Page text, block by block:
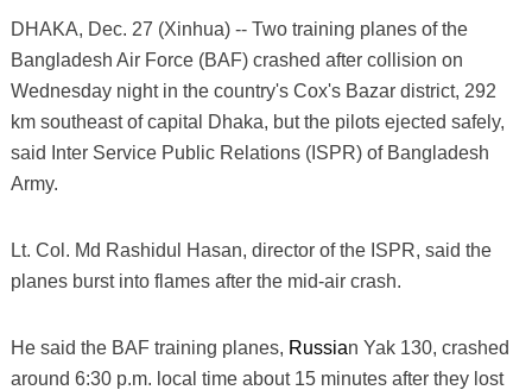
DHAKA, Dec. 27 (Xinhua) -- Two training planes of the
Bangladesh Air Force (BAF) crashed after collision on
Wednesday night in the country's Cox's Bazar district, 292
km southeast of capital Dhaka, but the pilots ejected safely,
said Inter Service Public Relations (ISPR) of Bangladesh
Army.
Lt. Col. Md Rashidul Hasan, director of the ISPR, said the
planes burst into flames after the mid-air crash.
He said the BAF training planes, Russian Yak 130, crashed
around 6:30 p.m. local time about 15 minutes after they lost